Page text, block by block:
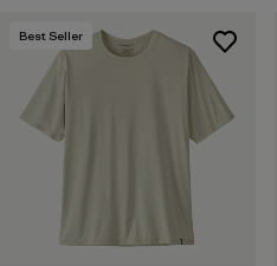
Best Seller